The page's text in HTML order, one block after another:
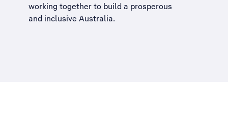
working together to build a prosperous
and inclusive Australia.